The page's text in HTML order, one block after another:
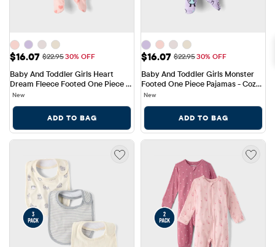
Sale Price: $16.07
$16.07 Original Price: $22.95
$22.9530% OFF
Baby And Toddler Girls Heart
Dream Fleece Footed One Piece
Pajamas
New
ADD TO BAG
Sale Price: $16.07
$16.07 Original Price: $22.95
$22.9530% OFF
Baby And Toddler Girls Monster
Footed One Piece Pajamas - Cozy
Fleece
New
ADD TO BAG